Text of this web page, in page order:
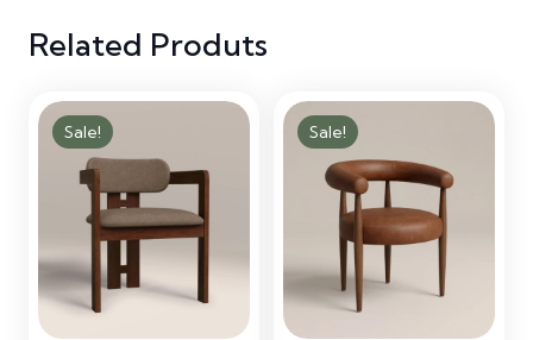
quantity
Related Produts
Sale! Sale!